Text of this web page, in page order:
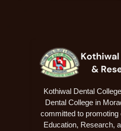
Kothiwal Dental
Dental College in
committed to promoting
Education, Research,